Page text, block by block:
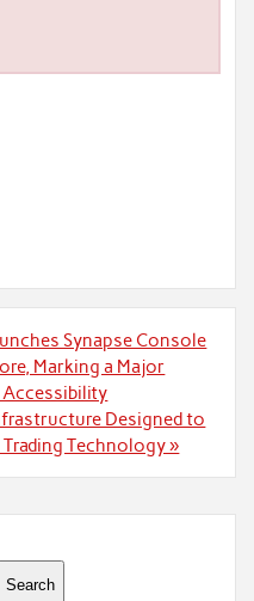
Synapse Console
Marking a Major
Designed to
Technology »
Search